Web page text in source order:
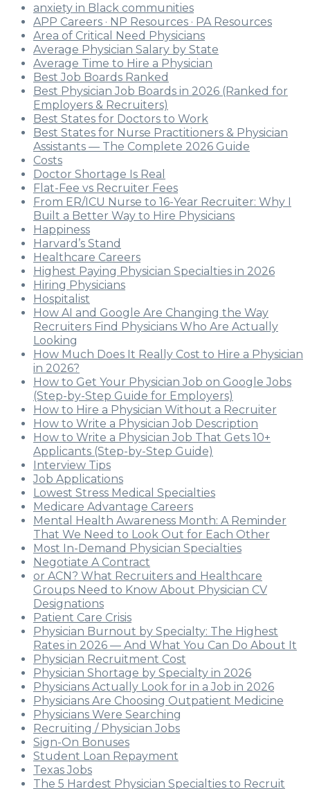
anxiety in Black communities
APP Careers · NP Resources · PA Resources
Area of Critical Need Physicians
Average Physician Salary by State
Average Time to Hire a Physician
Best Job Boards Ranked
Best Physician Job Boards in 2026 (Ranked for
Employers & Recruiters)
Best States for Doctors to Work
Best States for Nurse Practitioners & Physician
Assistants — The Complete 2026 Guide
Costs
Doctor Shortage Is Real
Flat-Fee vs Recruiter Fees
From ER/ICU Nurse to 16-Year Recruiter: Why I
Built a Better Way to Hire Physicians
Happiness
Harvard’s Stand
Healthcare Careers
Highest Paying Physician Specialties in 2026
Hiring Physicians
Hospitalist
How AI and Google Are Changing the Way
Recruiters Find Physicians Who Are Actually
Looking
How Much Does It Really Cost to Hire a Physician
in 2026?
How to Get Your Physician Job on Google Jobs
(Step-by-Step Guide for Employers)
How to Hire a Physician Without a Recruiter
How to Write a Physician Job Description
How to Write a Physician Job That Gets 10+
Applicants (Step-by-Step Guide)
Interview Tips
Job Applications
Lowest Stress Medical Specialties
Medicare Advantage Careers
Mental Health Awareness Month: A Reminder
That We Need to Look Out for Each Other
Most In-Demand Physician Specialties
Negotiate A Contract
or ACN? What Recruiters and Healthcare
Groups Need to Know About Physician CV
Designations
Patient Care Crisis
Physician Burnout by Specialty: The Highest
Rates in 2026 — And What You Can Do About It
Physician Recruitment Cost
Physician Shortage by Specialty in 2026
Physicians Actually Look for in a Job in 2026
Physicians Are Choosing Outpatient Medicine
Physicians Were Searching
Recruiting / Physician Jobs
Sign-On Bonuses
Student Loan Repayment
Texas Jobs
The 5 Hardest Physician Specialties to Recruit